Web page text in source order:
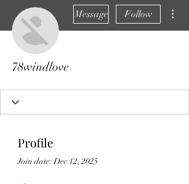
Message Follow
78windlove
Profile
Join date: Dec 12, 2025